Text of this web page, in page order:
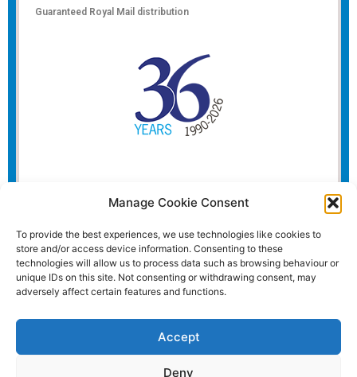
Manage Cookie Consent
To provide the best experiences, we use technologies like cookies to
store and/or access device information. Consenting to these
technologies will allow us to process data such as browsing behaviour or
unique IDs on this site. Not consenting or withdrawing consent, may
adversely affect certain features and functions.
Accept
Deny
Guaranteed Royal Mail distribution